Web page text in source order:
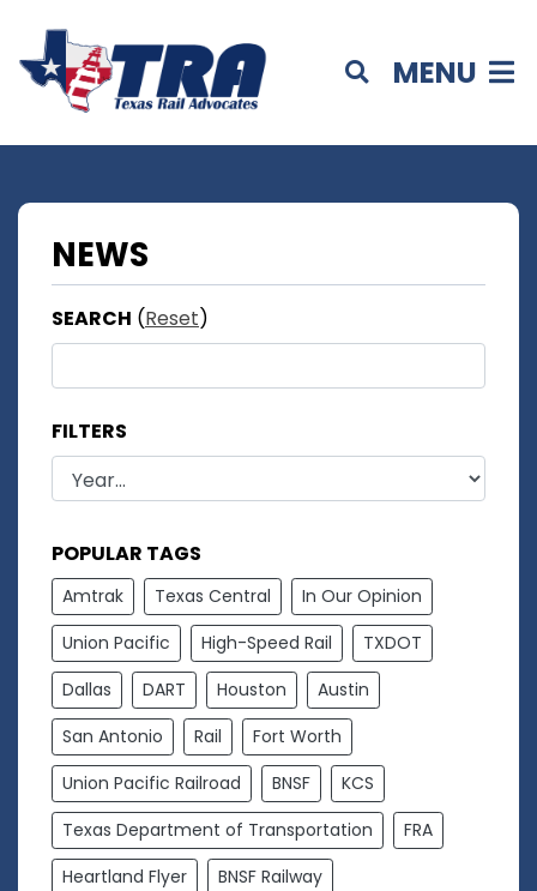
MENU
NEWS
SEARCH (Reset)
FILTERS
POPULAR TAGS
Amtrak Texas Central
In Our Opinion
Union Pacific
High-Speed Rail
TXDOT
Dallas
DART Houston
Austin
San Antonio
Rail
Fort Worth
Union Pacific Railroad
BNSF
KCS
Texas Department of Transportation
FRA
Heartland Flyer
BNSF Railway